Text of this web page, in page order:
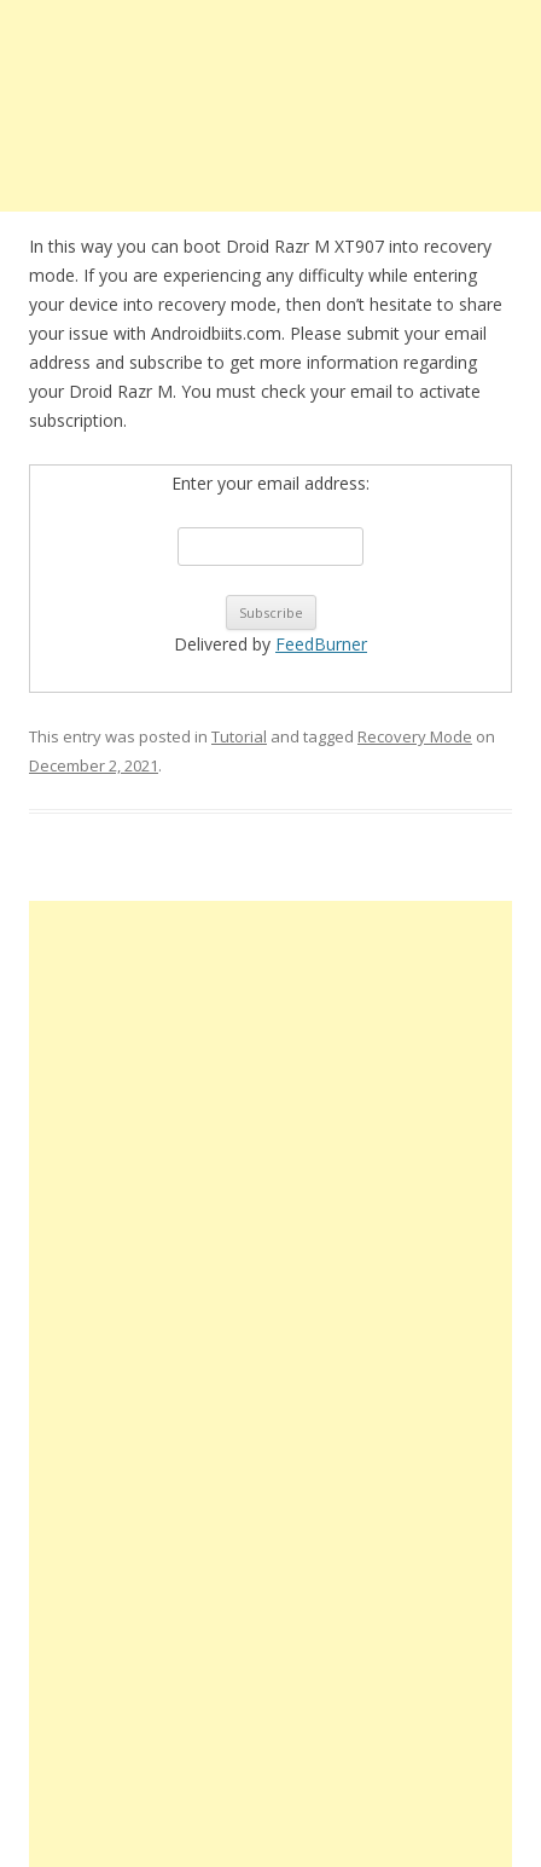
In this way you can boot Droid Razr M XT907 into recovery
mode. If you are experiencing any difficulty while entering
your device into recovery mode, then don’t hesitate to share
your issue with Androidbiits.com. Please submit your email
address and subscribe to get more information regarding
your Droid Razr M. You must check your email to activate
subscription.
Enter your email address:
Delivered by FeedBurner
This entry was posted in Tutorial and tagged Recovery Mode on
December 2, 2021.